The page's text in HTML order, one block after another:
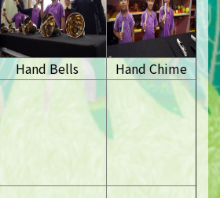
Hand Bells Hand Chime